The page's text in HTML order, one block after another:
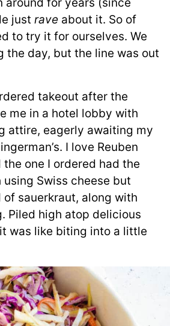
around for years (since
just rave about it. So of
to try it for ourselves. We
the day, but the line was out
takeout after the
me in a hotel lobby with
attire, eagerly awaiting my
I love Reuben
one I ordered had the
using Swiss cheese but
sauerkraut, along with
Piled high atop delicious
was like biting into a little